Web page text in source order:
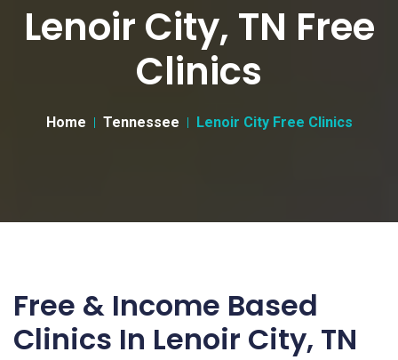
Lenoir City, TN Free
Clinics
Home Tennessee Lenoir City Free Clinics
Free & Income Based
Clinics In Lenoir City, TN